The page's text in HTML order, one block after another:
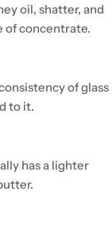
oil, shatter, and
of concentrate.
of glass
to it.
has a lighter